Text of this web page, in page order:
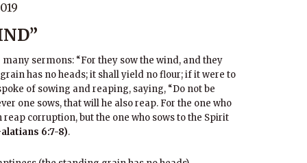
sermons: “For they sow the wind, and they
has no heads; it shall yield no flour; if it were to
of sowing and reaping, saying, “Do not be
one sows, that will he also reap. For the one who
corruption, but the one who sows to the Spirit
6:7-8).